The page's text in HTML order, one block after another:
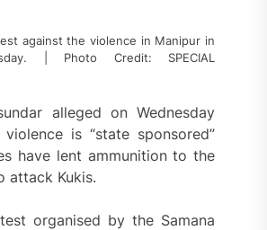
against the violence in Manipur in
| Photo Credit: SPECIAL
alleged on Wednesday
is “state sponsored”
have lent ammunition to the
attack Kukis.
organised by the Samana